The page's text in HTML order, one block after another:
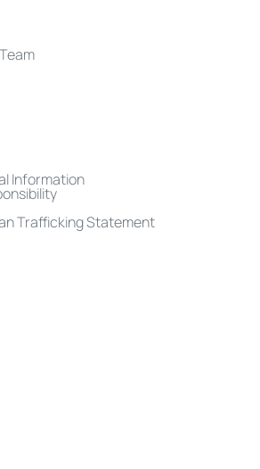
Information
Trafficking Statement